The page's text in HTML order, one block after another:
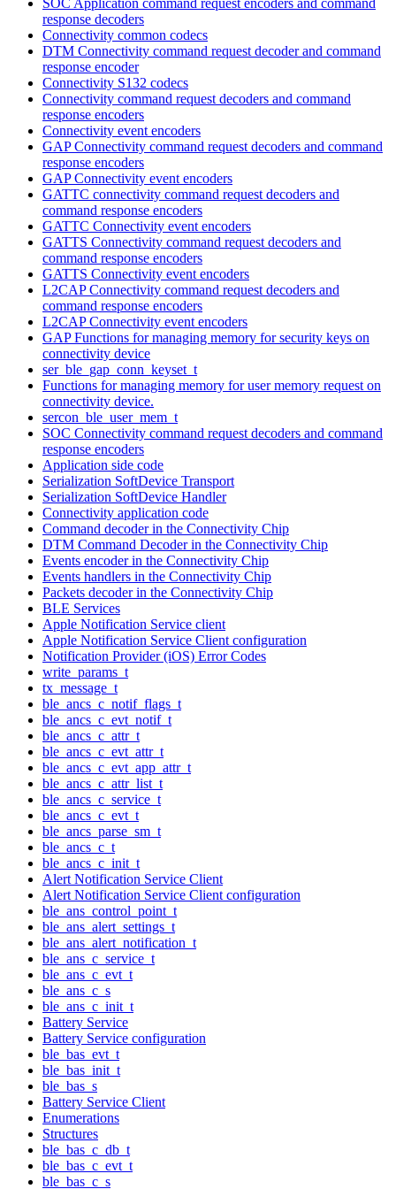
response decoders
Connectivity common codecs
DTM Connectivity command request decoder and command
response encoder
Connectivity S132 codecs
Connectivity command request decoders and command
response encoders
Connectivity event encoders
GAP Connectivity command request decoders and command
response encoders
GAP Connectivity event encoders
GATTC connectivity command request decoders and
command response encoders
GATTC Connectivity event encoders
GATTS Connectivity command request decoders and
command response encoders
GATTS Connectivity event encoders
L2CAP Connectivity command request decoders and
command response encoders
L2CAP Connectivity event encoders
GAP Functions for managing memory for security keys on
connectivity device
ser_ble_gap_conn_keyset_t
Functions for managing memory for user memory request on
connectivity device.
sercon_ble_user_mem_t
SOC Connectivity command request decoders and command
response encoders
Application side code
Serialization SoftDevice Transport
Serialization SoftDevice Handler
Connectivity application code
Command decoder in the Connectivity Chip
DTM Command Decoder in the Connectivity Chip
Events encoder in the Connectivity Chip
Events handlers in the Connectivity Chip
Packets decoder in the Connectivity Chip
BLE Services
Apple Notification Service client
Apple Notification Service Client configuration
Notification Provider (iOS) Error Codes
write_params_t
tx_message_t
ble_ancs_c_notif_flags_t
ble_ancs_c_evt_notif_t
ble_ancs_c_attr_t
ble_ancs_c_evt_attr_t
ble_ancs_c_evt_app_attr_t
ble_ancs_c_attr_list_t
ble_ancs_c_service_t
ble_ancs_c_evt_t
ble_ancs_parse_sm_t
ble_ancs_c_t
ble_ancs_c_init_t
Alert Notification Service Client
Alert Notification Service Client configuration
ble_ans_control_point_t
ble_ans_alert_settings_t
ble_ans_alert_notification_t
ble_ans_c_service_t
ble_ans_c_evt_t
ble_ans_c_s
ble_ans_c_init_t
Battery Service
Battery Service configuration
ble_bas_evt_t
ble_bas_init_t
ble_bas_s
Battery Service Client
Enumerations
Structures
ble_bas_c_db_t
ble_bas_c_evt_t
ble_bas_c_s